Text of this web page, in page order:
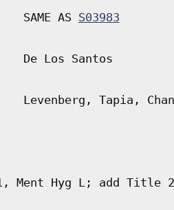
SAME AS S03983
De Los Santos
Levenberg, Tapia,
Ment Hyg L; add Title